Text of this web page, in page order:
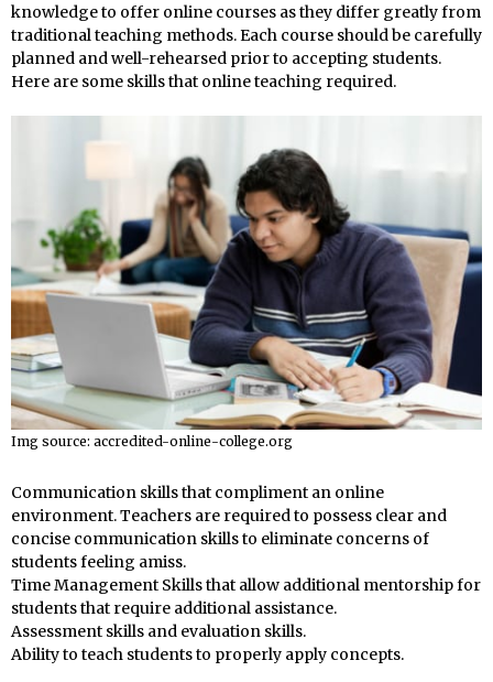
knowledge to offer online courses as they differ greatly from
traditional teaching methods. Each course should be carefully
planned and well-rehearsed prior to accepting students.
Here are some skills that online teaching required.
Img source: accredited-online-college.org
Communication skills that compliment an online
environment. Teachers are required to possess clear and
concise communication skills to eliminate concerns of
students feeling amiss.
Time Management Skills that allow additional mentorship for
students that require additional assistance.
Assessment skills and evaluation skills.
Ability to teach students to properly apply concepts.